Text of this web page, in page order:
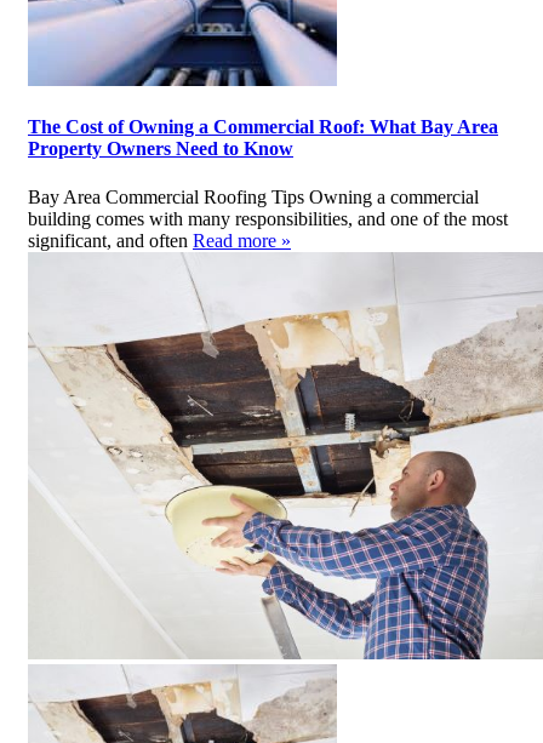
The Cost of Owning a Commercial Roof: What Bay Area
Property Owners Need to Know
Bay Area Commercial Roofing Tips Owning a commercial
building comes with many responsibilities, and one of the most
significant, and often Read more »